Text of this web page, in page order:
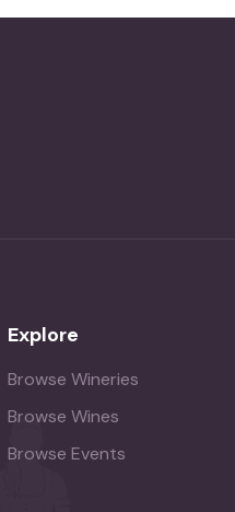
Explore
Browse Wineries
Browse Wines
Browse Events